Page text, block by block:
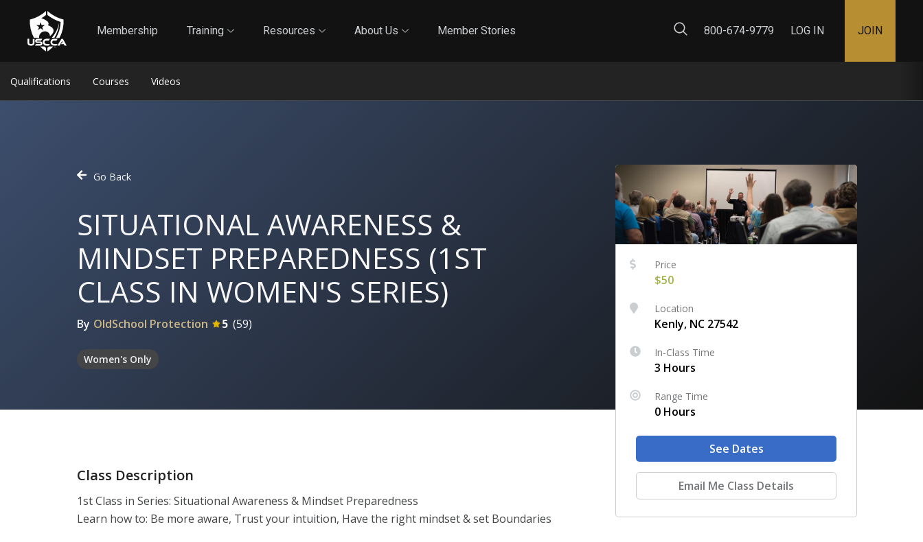
Membership Training Resources About Us Member Stories
Self-Defense Liability Insurance
800-674-9779
LOG IN JOIN
Qualifications Courses Videos
Price
$50
Location
Kenly, NC 27542
In-Class Time
3 Hours
Range Time
0 Hours
See Dates
Email Me Class Details
Go Back
SITUATIONAL AWARENESS &
MINDSET PREPAREDNESS (1ST
CLASS IN WOMEN'S SERIES)
By OldSchool Protection 5 (59)
Women's Only
Class Description
1st Class in Series: Situational Awareness & Mindset Preparedness